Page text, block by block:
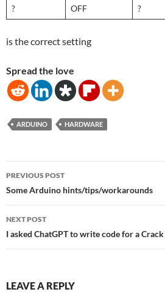
? OFF ?
is the correct setting
Spread the love
ARDUINO HARDWARE
Post
navigation
PREVIOUS POST
Some Arduino hints/tips/workarounds
NEXT POST
I asked ChatGPT to write code for a Crack
LEAVE A REPLY